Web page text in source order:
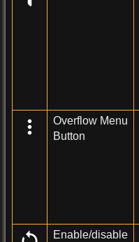
Overflow Menu
Button
Enable/disable